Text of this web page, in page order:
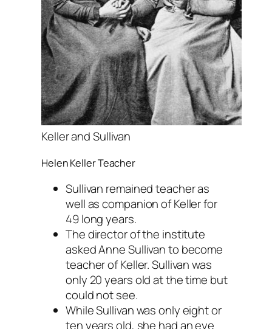
Keller and Sullivan
Helen Keller Teacher
Sullivan remained teacher as
well as companion of Keller for
49 long years.
The director of the institute
asked Anne Sullivan to become
teacher of Keller. Sullivan was
only 20 years old at the time but
could not see.
While Sullivan was only eight or
ten years old, she had an eye